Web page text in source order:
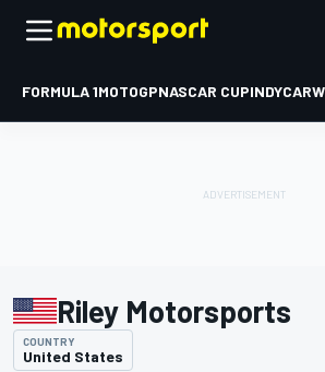
FORMULA 1MOTOGPNASCAR CUPINDYCAR
Riley Motorsports
COUNTRY
United States